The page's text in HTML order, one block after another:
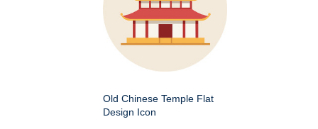
Old Chinese Temple Flat
Design Icon